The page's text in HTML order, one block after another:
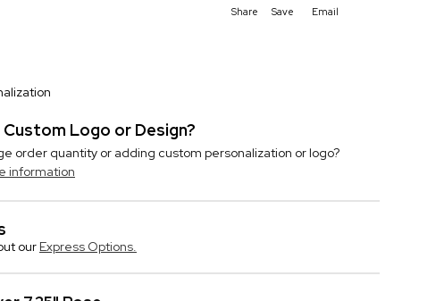
Share Save Email
Custom Logo or Design?
order quantity or adding custom personalization or logo?
information
our Express Options.